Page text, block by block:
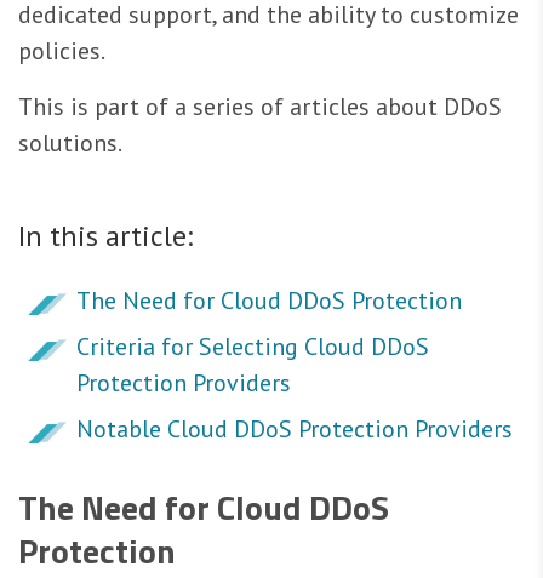
dedicated support, and the ability to customize
policies.
This is part of a series of articles about DDoS
solutions.
In this article:
The Need for Cloud DDoS Protection
Criteria for Selecting Cloud DDoS
Protection Providers
Notable Cloud DDoS Protection Providers
The Need for Cloud DDoS
Protection